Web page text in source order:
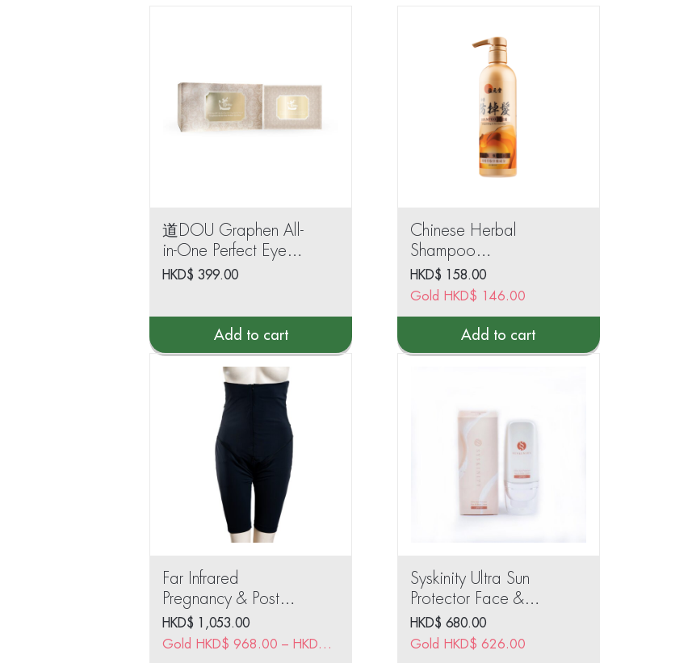
道DOU Graphen All-
in-One Perfect Eye
Mask (10 pairs)
HKD$ 399.00
Add to cart
Chinese Herbal
Shampoo
(Invigorating &
Revitalizing) 400ml
HKD$ 158.00
Gold HKD$ 146.00
Add to cart
Far Infrared
Pregnancy & Post
Pregnancy Slimming
Legging
HKD$ 1,053.00
Gold HKD$ 968.00 – HKD$ 968.00
Syskinity Ultra Sun
Protector Face &
Body Cream SPF50
30ml
HKD$ 680.00
Gold HKD$ 626.00